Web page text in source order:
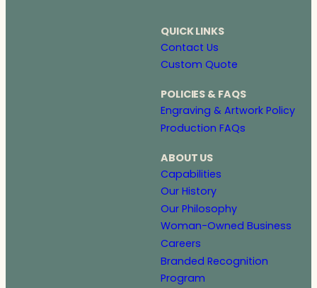
QUICK LINKS
Contact Us
Custom Quote
POLICIES & FAQS
Engraving & Artwork Policy
Production FAQs
ABOUT US
Capabilities
Our History
Our Philosophy
Woman-Owned Business
Careers
Branded Recognition
Program